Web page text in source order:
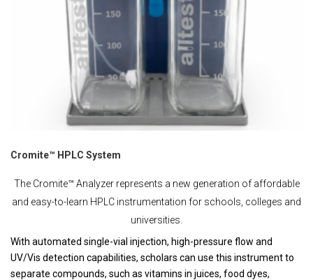
Cromite™ HPLC System
The Cromite™ Analyzer represents a new generation of affordable
and easy-to-learn HPLC instrumentation for schools, colleges and
universities.
With automated single-vial injection, high-pressure flow and
UV/Vis detection capabilities, scholars can use this instrument to
separate compounds, such as vitamins in juices, food dyes,